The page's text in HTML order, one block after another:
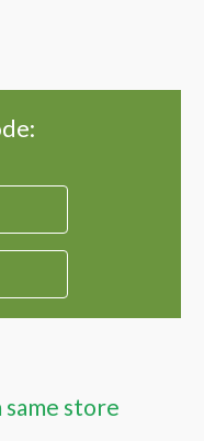
store